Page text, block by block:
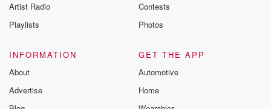
Artist Radio
Playlists
Contests
Photos
INFORMATION
About
Advertise
GET THE APP
Automotive
Home